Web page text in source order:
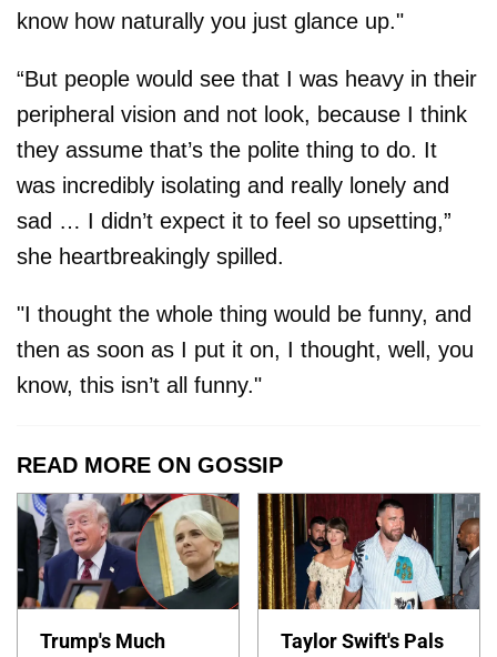
know how naturally you just glance up."
“But people would see that I was heavy in their
peripheral vision and not look, because I think
they assume that’s the polite thing to do. It
was incredibly isolating and really lonely and
sad … I didn’t expect it to feel so upsetting,”
she heartbreakingly spilled.
"I thought the whole thing would be funny, and
then as soon as I put it on, I thought, well, you
know, this isn’t all funny."
READ MORE ON GOSSIP
Trump's Much
Taylor Swift's Pals